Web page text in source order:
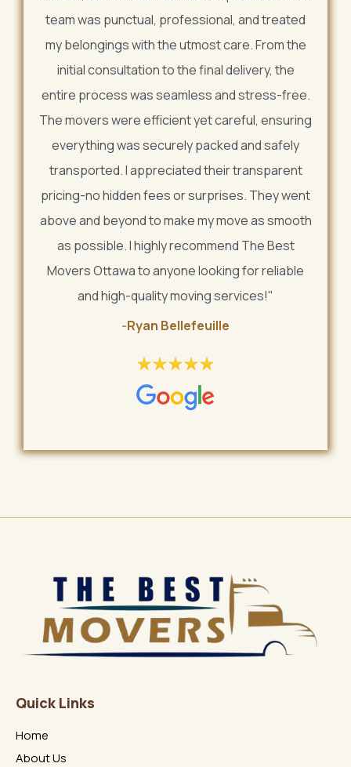
team was punctual, professional, and treated
my belongings with the utmost care. From the
initial consultation to the final delivery, the
entire process was seamless and stress-free.
The movers were efficient yet careful, ensuring
everything was securely packed and safely
transported. I appreciated their transparent
pricing-no hidden fees or surprises. They went
above and beyond to make my move as smooth
as possible. I highly recommend The Best
Movers Ottawa to anyone looking for reliable
and high-quality moving services!"
-Ryan Bellefeuille
Quick Links
Home
About Us